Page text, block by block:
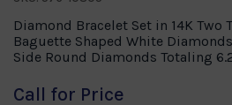
Diamond Bracelet Set in 14K Two
Baguette Shaped White
Side Round Diamonds Totaling
Call for Price